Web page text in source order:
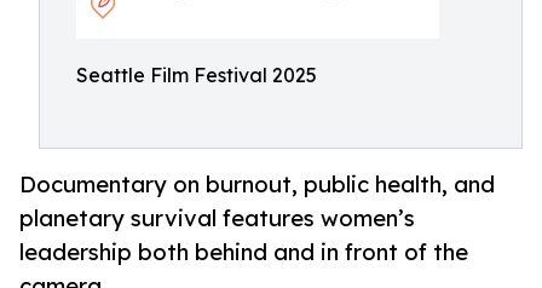
Seattle Film Festival 2025
Documentary on burnout, public health, and
planetary survival features women’s
leadership both behind and in front of the